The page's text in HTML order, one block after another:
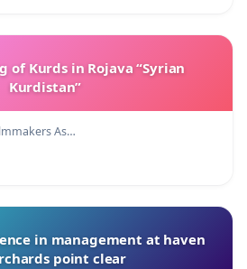
of Kurds in Rojava “Syrian
Kurdistan”
As…
in management at haven
point clear